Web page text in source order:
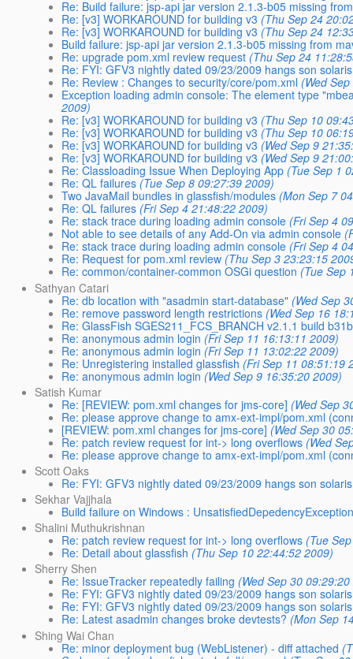
Re: Build failure: jsp-api jar version 2.1.3-b05 missing
Re: [v3] WORKAROUND for building v3 (Thu Sep 24
Re: [v3] WORKAROUND for building v3 (Thu Sep 24
Build failure: jsp-api jar version 2.1.3-b05 missing from
Re: upgrade pom.xml review request (Thu Sep 24
Re: FYI: GFV3 nightly dated 09/23/2009 hangs son solaris
Re: Review : Changes to security/core/pom.xml (Wed
Exception loading admin console: The element type
2009)
Re: [v3] WORKAROUND for building v3 (Thu Sep 10
Re: [v3] WORKAROUND for building v3 (Thu Sep 10
Re: [v3] WORKAROUND for building v3 (Wed Sep 9
Re: [v3] WORKAROUND for building v3 (Wed Sep 9
Re: Classloading Issue When Deploying App (Tue Sep 1
Re: QL failures (Tue Sep 8 09:27:39 2009)
Two JavaMail bundles in glassfish/modules (Mon Sep 7
Re: QL failures (Fri Sep 4 21:48:22 2009)
Re: stack trace during loading admin console (Fri Sep 4
Not able to see details of any Add-On via admin console
Re: stack trace during loading admin console (Fri Sep 4
Re: Request for pom.xml review (Thu Sep 3 23:23:15
Re: common/container-common OSGi question (Tue Sep
Sathyan Catari
Re: db location with "asadmin start-database" (Wed Sep
Re: remove password length restrictions (Wed Sep 16
Re: GlassFish SGES211_FCS_BRANCH v2.1.1 build
Re: anonymous admin login (Fri Sep 11 16:13:11 2009)
Re: anonymous admin login (Fri Sep 11 13:02:22 2009)
Re: Unregistering installed glassfish (Fri Sep 11 08:51:19
Re: anonymous admin login (Wed Sep 9 16:35:20 2009)
Satish Kumar
Re: [REVIEW: pom.xml changes for jms-core] (Wed Sep
Re: please approve change to amx-ext-impl/pom.xml
[REVIEW: pom.xml changes for jms-core] (Wed Sep 30
Re: patch review request for int-> long overflows (Wed
Re: please approve change to amx-ext-impl/pom.xml
Scott Oaks
Re: FYI: GFV3 nightly dated 09/23/2009 hangs son solaris
Sekhar Vajjhala
Build failure on Windows :
Shalini Muthukrishnan
Re: patch review request for int-> long overflows (Tue
Re: Detail about glassfish (Thu Sep 10 22:44:52 2009)
Sherry Shen
Re: IssueTracker repeatedly failing (Wed Sep 30
Re: FYI: GFV3 nightly dated 09/23/2009 hangs son solaris
Re: FYI: GFV3 nightly dated 09/23/2009 hangs son solaris
Re: Latest asadmin changes broke devtests? (Mon Sep
Shing Wai Chan
Re: minor deployment bug (WebListener) - diff attached